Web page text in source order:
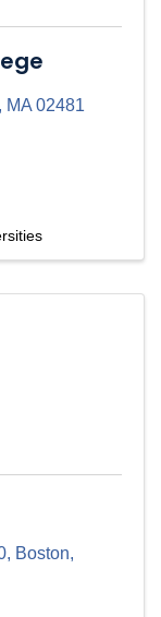
, MA02481
, Boston,